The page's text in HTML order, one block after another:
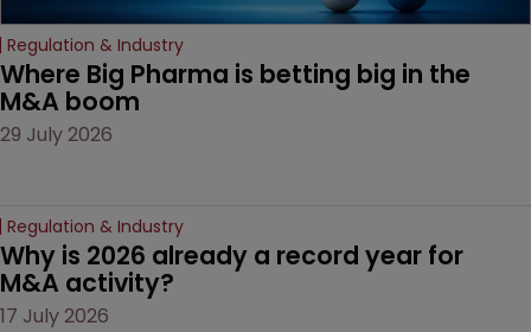
Regulation & Industry
Where Big Pharma is betting big in the
M&A boom
29 July 2026
Regulation & Industry
Why is 2026 already a record year for
M&A activity?
17 July 2026